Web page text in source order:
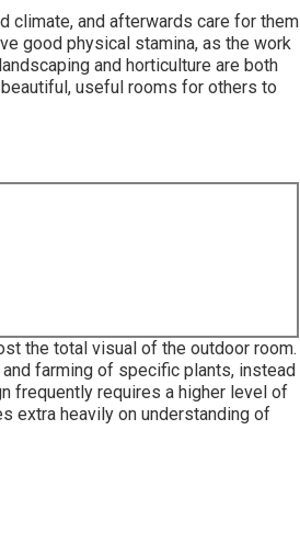
climate, and afterwards care for them
good physical stamina, as the work
and horticulture are both
useful rooms for others to
the total visual of the outdoor room.
and farming of specific plants, instead
frequently requires a higher level of
extra heavily on understanding of